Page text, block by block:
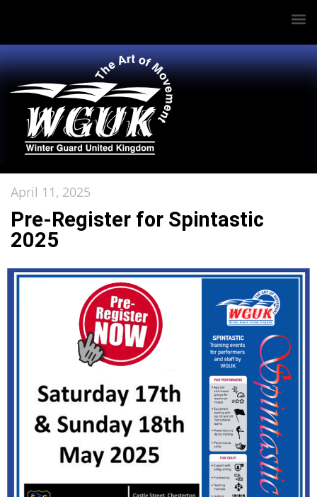
April 11, 2025
Pre-Register for Spintastic
2025